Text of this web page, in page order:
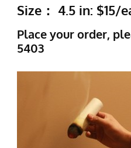
Size： 4.5 in: $15/
Place your order,
5403